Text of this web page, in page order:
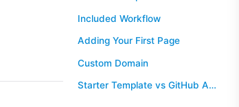
Included Workflow
Adding Your First Page
Custom Domain
Starter Template vs GitHub Action